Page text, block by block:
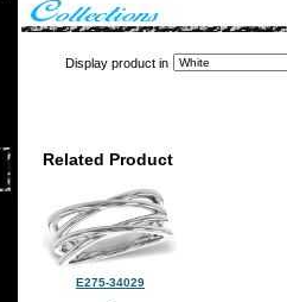
Display product in
Related Product
E275-34029